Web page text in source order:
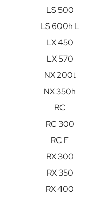
LS 500
LS 600h L
LX 450
LX 570
NX 200t
NX 350h
RC
RC 300
RC F
RX 300
RX 350
RX 400